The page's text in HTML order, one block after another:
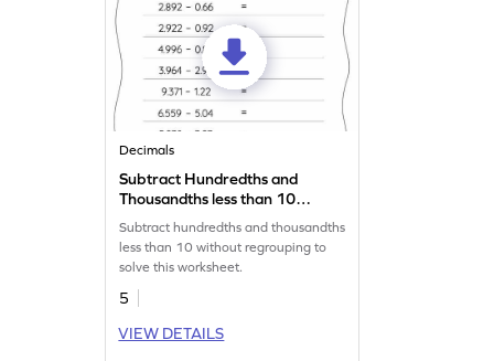
Decimals
Subtract Hundredths and
Thousandths less than 10
without Regrouping:
Horizontal Subtraction
Worksheet
Subtract hundredths and thousandths
less than 10 without regrouping to
solve this worksheet.
5
VIEW DETAILS